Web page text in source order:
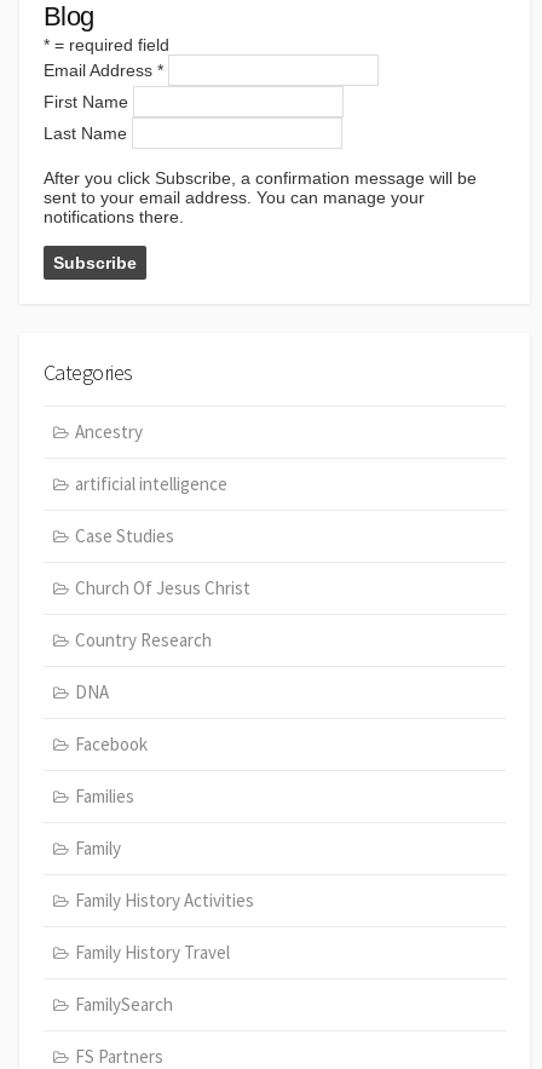
Blog
* = required field
Email Address *
First Name
Last Name
After you click Subscribe, a confirmation message will be
sent to your email address. You can manage your
notifications there.
Categories
Ancestry
artificial intelligence
Case Studies
Church Of Jesus Christ
Country Research
DNA
Facebook
Families
Family
Family History Activities
Family History Travel
FamilySearch
FS Partners